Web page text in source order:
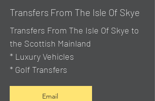
Transfers From The Isle Of Skye
Transfers From The Isle Of Skye to
the Scottish Mainland
* Luxury Vehicles
* Golf Transfers
Email